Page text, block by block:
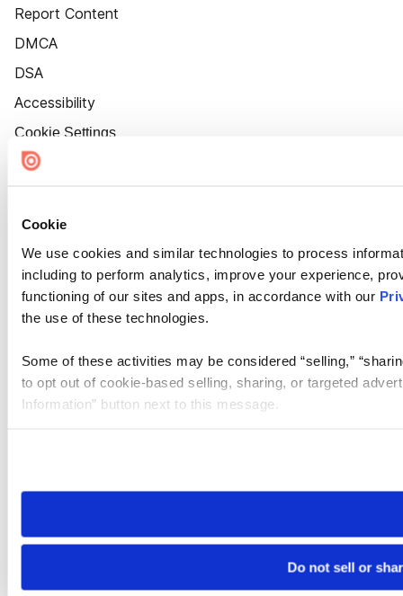
Cookie
We use cookies and similar technologies to process
including to perform analytics, improve your experience,
functioning of our sites and apps, in accordance with our
the use of these technologies.
Some of these activities may be considered “selling,”
to opt out of cookie-based selling, sharing, or targeted
Information” button next to this message.
need to be set again.
Do not sell or
Report Content
DMCA
DSA
Accessibility
Cookie Settings